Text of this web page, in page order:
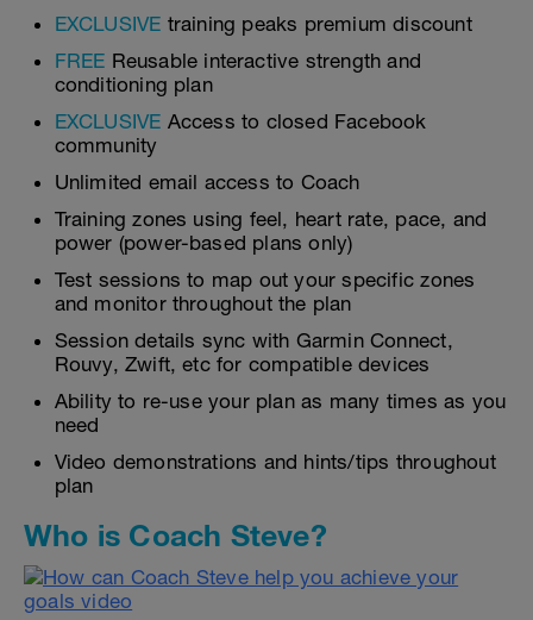
EXCLUSIVE training peaks premium discount
FREE Reusable interactive strength and
conditioning plan
EXCLUSIVE Access to closed Facebook
community
Unlimited email access to Coach
Training zones using feel, heart rate, pace, and
power (power-based plans only)
Test sessions to map out your specific zones
and monitor throughout the plan
Session details sync with Garmin Connect,
Rouvy, Zwift, etc for compatible devices
Ability to re-use your plan as many times as you
need
Video demonstrations and hints/tips throughout
plan
Who is Coach Steve?